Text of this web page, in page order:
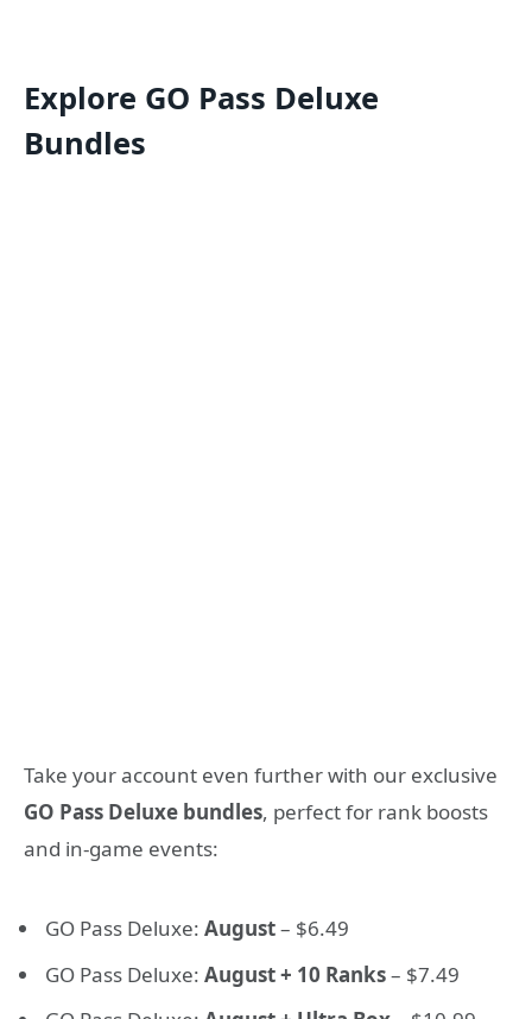
Explore GO Pass Deluxe
Bundles
Take your account even further with our exclusive
GO Pass Deluxe bundles, perfect for rank boosts
and in-game events:
GO Pass Deluxe: August– $6.49
GO Pass Deluxe: August + 10 Ranks– $7.49